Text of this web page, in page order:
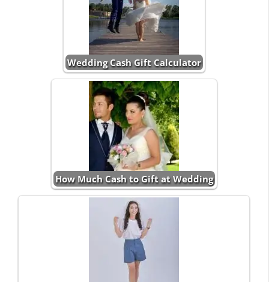
Wedding Cash Gift Calculator
How Much Cash to Gift at Wedding